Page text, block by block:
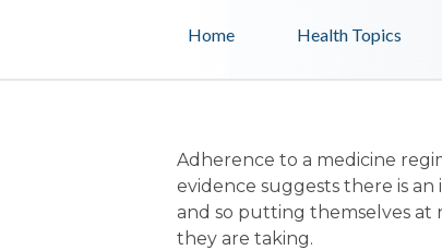
Health Topics
Home
Adherence to a medicine
evidence suggests there is
and so putting themselves at
they are taking.